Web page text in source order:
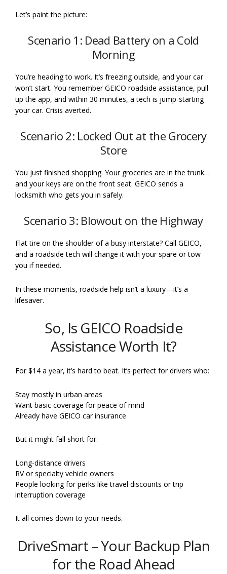
Let’s paint the picture:
Scenario 1: Dead Battery on a Cold
Morning
You’re heading to work. It’s freezing outside, and your car
won’t start. You remember GEICO roadside assistance, pull
up the app, and within 30 minutes, a tech is jump-starting
your car. Crisis averted.
Scenario 2: Locked Out at the Grocery
Store
You just finished shopping. Your groceries are in the trunk…
and your keys are on the front seat. GEICO sends a
locksmith who gets you in safely.
Scenario 3: Blowout on the Highway
Flat tire on the shoulder of a busy interstate? Call GEICO,
and a roadside tech will change it with your spare or tow
you if needed.
In these moments, roadside help isn’t a luxury—it’s a
lifesaver.
So, Is GEICO Roadside
Assistance Worth It?
For $14 a year, it’s hard to beat. It’s perfect for drivers who:
Stay mostly in urban areas
Want basic coverage for peace of mind
Already have GEICO car insurance
But it might fall short for:
Long-distance drivers
RV or specialty vehicle owners
People looking for perks like travel discounts or trip
interruption coverage
It all comes down to your needs.
DriveSmart – Your Backup Plan
for the Road Ahead